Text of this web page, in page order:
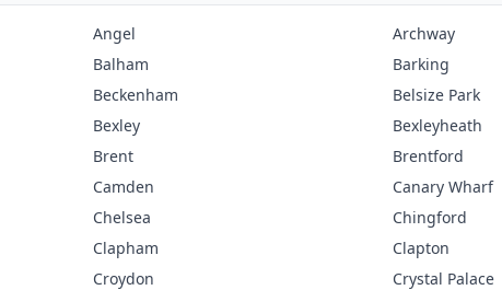
Angel
Archway
Balham
Barking
Beckenham
Belsize Park
Bexley
Bexleyheath
Brent
Brentford
Camden
Canary Wharf
Chelsea
Chingford
Clapham
Clapton
Croydon
Crystal Palace